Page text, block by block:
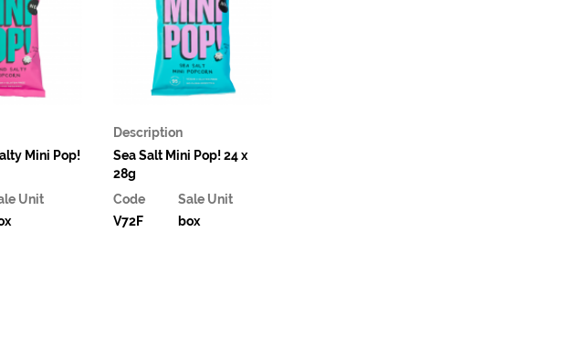
Mini Pop!
Unit
Description
Sea Salt Mini Pop! 24 x
28g
Code
Sale Unit
V72F
box